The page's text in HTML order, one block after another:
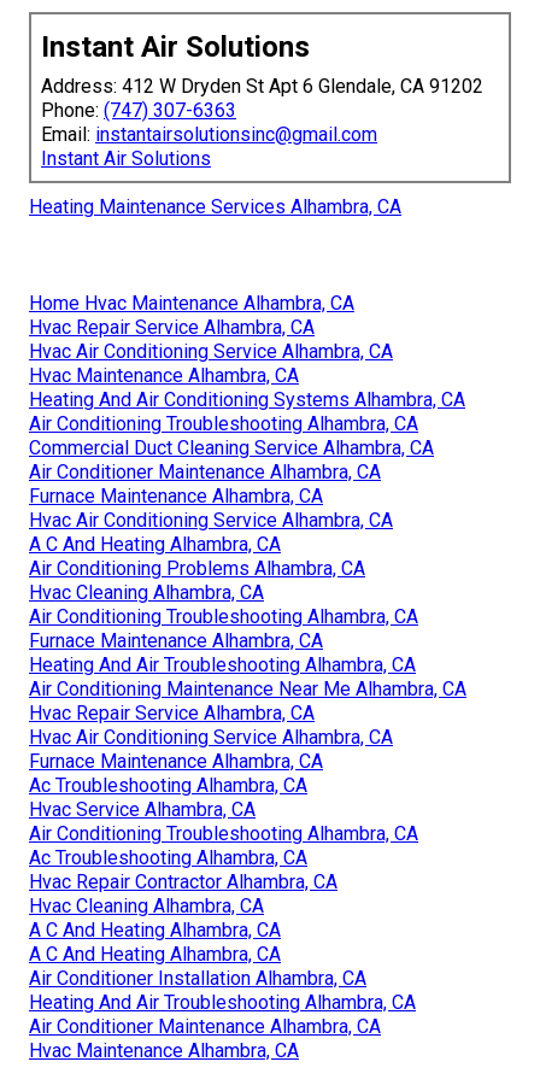
Instant Air Solutions
Address: 412 W Dryden St Apt 6 Glendale, CA 91202
Phone: (747) 307-6363
Email: instantairsolutionsinc@gmail.com
Instant Air Solutions
Heating Maintenance Services Alhambra, CA
Home Hvac Maintenance Alhambra, CA
Hvac Repair Service Alhambra, CA
Hvac Air Conditioning Service Alhambra, CA
Hvac Maintenance Alhambra, CA
Heating And Air Conditioning Systems Alhambra, CA
Air Conditioning Troubleshooting Alhambra, CA
Commercial Duct Cleaning Service Alhambra, CA
Air Conditioner Maintenance Alhambra, CA
Furnace Maintenance Alhambra, CA
Hvac Air Conditioning Service Alhambra, CA
A C And Heating Alhambra, CA
Air Conditioning Problems Alhambra, CA
Hvac Cleaning Alhambra, CA
Air Conditioning Troubleshooting Alhambra, CA
Furnace Maintenance Alhambra, CA
Heating And Air Troubleshooting Alhambra, CA
Air Conditioning Maintenance Near Me Alhambra, CA
Hvac Repair Service Alhambra, CA
Hvac Air Conditioning Service Alhambra, CA
Furnace Maintenance Alhambra, CA
Ac Troubleshooting Alhambra, CA
Hvac Service Alhambra, CA
Air Conditioning Troubleshooting Alhambra, CA
Ac Troubleshooting Alhambra, CA
Hvac Repair Contractor Alhambra, CA
Hvac Cleaning Alhambra, CA
A C And Heating Alhambra, CA
A C And Heating Alhambra, CA
Air Conditioner Installation Alhambra, CA
Heating And Air Troubleshooting Alhambra, CA
Air Conditioner Maintenance Alhambra, CA
Hvac Maintenance Alhambra, CA